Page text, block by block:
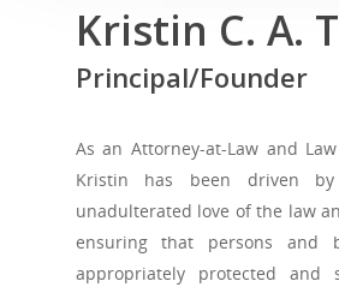
Kristin C. A.
Principal/Founder
As an Attorney-at-Law and
Kristin has been driven
unadulterated love of the law
ensuring that persons and
appropriately protected and